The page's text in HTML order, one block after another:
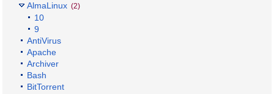
AlmaLinux (2)
10
9
AntiVirus
Apache
Archiver
Bash
BitTorrent